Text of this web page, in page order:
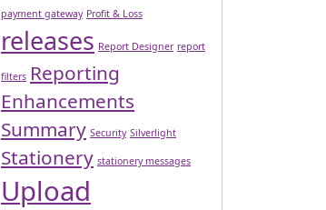
payment gateway Profit & Loss
releases Report Designer report
filters Reporting
Enhancements
Summary Security Silverlight
Stationery stationery messages
Upload